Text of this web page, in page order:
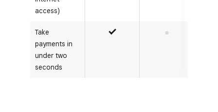
access)
Take
payments in
under two
seconds
Yes No